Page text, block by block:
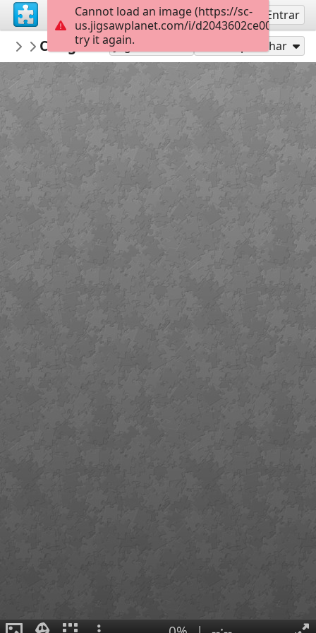
Inscreva-se Entrar
lowens
...
Cowgirl saves the garden coding puzzle
Jogar como Compartilhar
Cannot load an image (https://sc-
us.jigsawplanet.com/i/
try it again.